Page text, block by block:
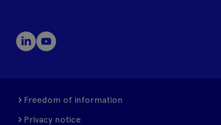
Freedom of information
Privacy notice